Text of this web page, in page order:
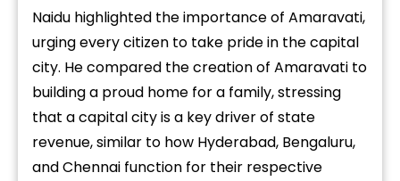
Naidu highlighted the importance of Amaravati,
urging every citizen to take pride in the capital
city. He compared the creation of Amaravati to
building a proud home for a family, stressing
that a capital city is a key driver of state
revenue, similar to how Hyderabad, Bengaluru,
and Chennai function for their respective